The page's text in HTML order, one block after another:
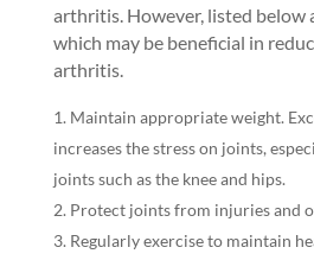
arthritis. However, listed below
which may be beneficial in
arthritis.
Maintain appropriate weight.
increases the stress on joints,
joints such as the knee and hips.
Protect joints from injuries and
Regularly exercise to maintain